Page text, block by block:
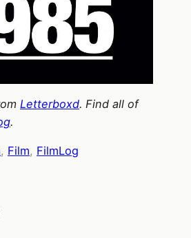
Letterboxd. Find all of
.
, Film, FilmLog